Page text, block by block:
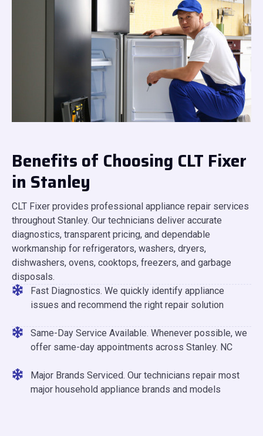
Benefits of Choosing CLT Fixer
in Stanley
CLT Fixer provides professional appliance repair services
throughout Stanley. Our technicians deliver accurate
diagnostics, transparent pricing, and dependable
workmanship for refrigerators, washers, dryers,
dishwashers, ovens, cooktops, freezers, and garbage
disposals.
Fast Diagnostics. We quickly identify appliance
issues and recommend the right repair solution
Same-Day Service Available. Whenever possible, we
offer same-day appointments across Stanley. NC
Major Brands Serviced. Our technicians repair most
major household appliance brands and models